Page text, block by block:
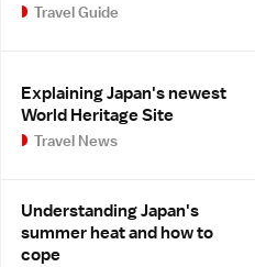
Travel Guide
Explaining Japan's newest
World Heritage Site
Travel News
Understanding Japan's
summer heat and how to
cope